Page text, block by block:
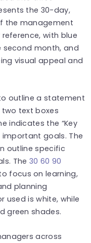
the 30-day,
the management
with blue
month, and
visual appeal and
outline a statement
text boxes
indicates the “Key
important goals. The
outline specific
The 30 60 90
focus on learning,
planning
used is white, while
green shades.
across